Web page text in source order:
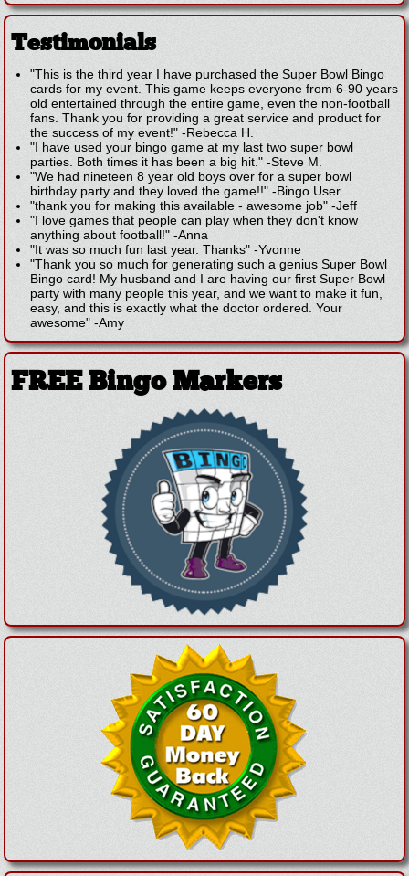
Testimonials
"This is the third year I have purchased the Super Bowl Bingo
cards for my event. This game keeps everyone from 6-90 years
old entertained through the entire game, even the non-football
fans. Thank you for providing a great service and product for
the success of my event!" -Rebecca H.
"I have used your bingo game at my last two super bowl
parties. Both times it has been a big hit." -Steve M.
"We had nineteen 8 year old boys over for a super bowl
birthday party and they loved the game!!" -Bingo User
"thank you for making this available - awesome job" -Jeff
"I love games that people can play when they don't know
anything about football!" -Anna
"It was so much fun last year. Thanks" -Yvonne
"Thank you so much for generating such a genius Super Bowl
Bingo card! My husband and I are having our first Super Bowl
party with many people this year, and we want to make it fun,
easy, and this is exactly what the doctor ordered. Your
awesome" -Amy
FREE Bingo Markers